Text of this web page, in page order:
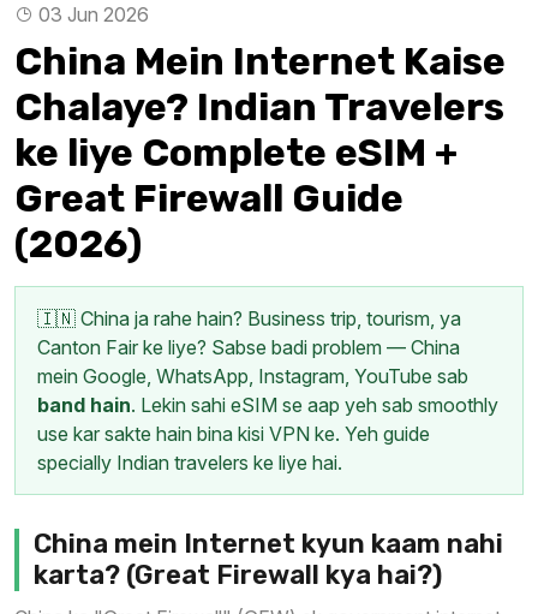
03 Jun 2026
China Mein Internet Kaise
Chalaye? Indian Travelers
ke liye Complete eSIM +
Great Firewall Guide
(2026)
🇮🇳 China ja rahe hain? Business trip, tourism, ya
Canton Fair ke liye? Sabse badi problem — China
mein Google, WhatsApp, Instagram, YouTube sab
band hain. Lekin sahi eSIM se aap yeh sab smoothly
use kar sakte hain bina kisi VPN ke. Yeh guide
specially Indian travelers ke liye hai.
China mein Internet kyun kaam nahi
karta? (Great Firewall kya hai?)